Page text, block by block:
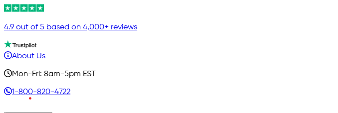
4.9 out of 5 based on 4,000+ reviews
About Us
Mon-Fri: 8am-5pm EST
1-800-820-4722